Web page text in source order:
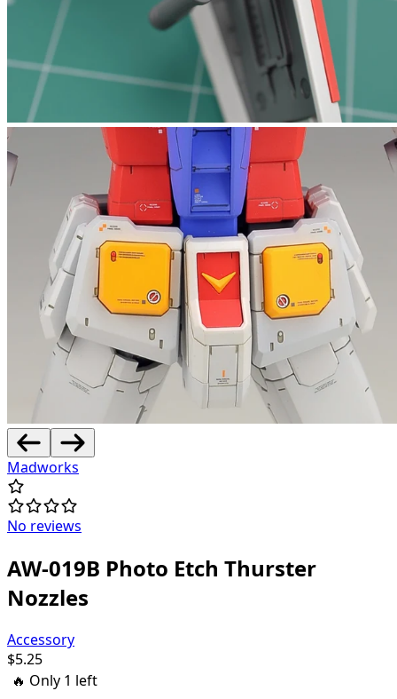
Madworks
No reviews
AW-019B Photo Etch Thurster
Nozzles
Accessory
$5.25
🔥 Only 1 left